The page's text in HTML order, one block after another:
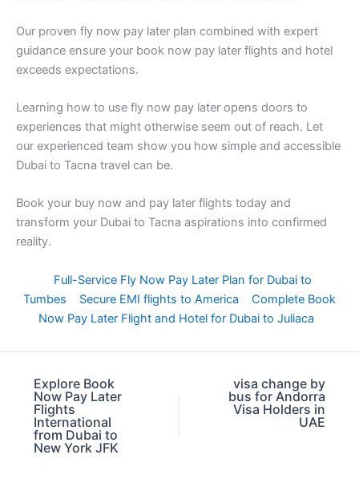
Our proven fly now pay later plan combined with expert
guidance ensure your book now pay later flights and hotel
exceeds expectations.
Learning how to use fly now pay later opens doors to
experiences that might otherwise seem out of reach. Let
our experienced team show you how simple and accessible
Dubai to Tacna travel can be.
Book your buy now and pay later flights today and
transform your Dubai to Tacna aspirations into confirmed
reality.
Full-Service Fly Now Pay Later Plan for Dubai to
Tumbes
Secure EMI flights to America
Complete Book
Now Pay Later Flight and Hotel for Dubai to Juliaca
Explore Book
Now Pay Later
Flights
International
from Dubai to
New York JFK
visa change by
bus for Andorra
Visa Holders in
UAE